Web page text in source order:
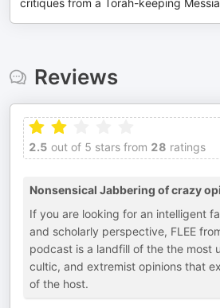
critiques from a Torah-keeping
Reviews
2.5 out of 5 stars from 28 ratings
Nonsensical Jabbering of crazy
If you are looking for an intelligent
and scholarly perspective, FLEE
podcast is a landfill of the the most
cultic, and extremist opinions that
of the host.